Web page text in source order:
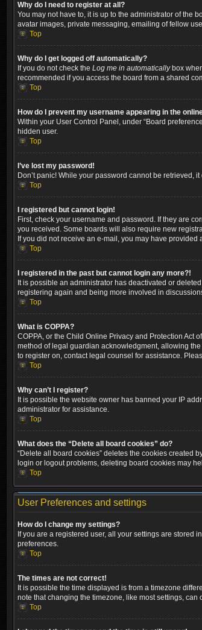
Why do I need to register at all?
You may not have to, it is up to the administrator of the
avatar images, private messaging, emailing of fellow
Top
Why do I get logged off automatically?
If you do not check the Log me in automaticallybox
recommended if you access the board from a shared
Top
How do I prevent my username appearing in the
Within your User Control Panel, under “Board
hidden user.
Top
I’ve lost my password!
Don’t panic! While your password cannot be retrieved,
Top
I registered but cannot login!
First, check your username and password. If they are
you received. Some boards will also require new
If you did not receive an e-mail, you may have
Top
I registered in the past but cannot login any more?!
It is possible an administrator has deactivated or
registering again and being more involved in
Top
What is COPPA?
COPPA, or the Child Online Privacy and Protection Act
method of legal guardian acknowledgment, allowing
to register on, contact legal counsel for assistance.
Top
Why can’t I register?
It is possible the website owner has banned your IP
administrator for assistance.
Top
What does the “Delete all board cookies” do?
“Delete all board cookies” deletes the cookies created
login or logout problems, deleting board cookies may
Top
User Preferences and settings
How do I change my settings?
If you are a registered user, all your settings are stored
preferences.
Top
The times are not correct!
It is possible the time displayed is from a timezone
note that changing the timezone, like most settings,
Top